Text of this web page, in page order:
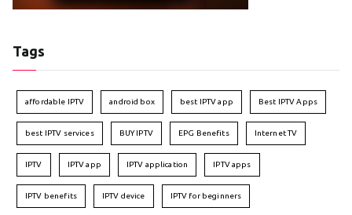
Tags
affordable IPTV android box best IPTV app Best IPTV Apps
best IPTV services BUY IPTV EPG Benefits Internet TV
IPTV IPTV app IPTV application IPTV apps
IPTV benefits IPTV device IPTV for beginners